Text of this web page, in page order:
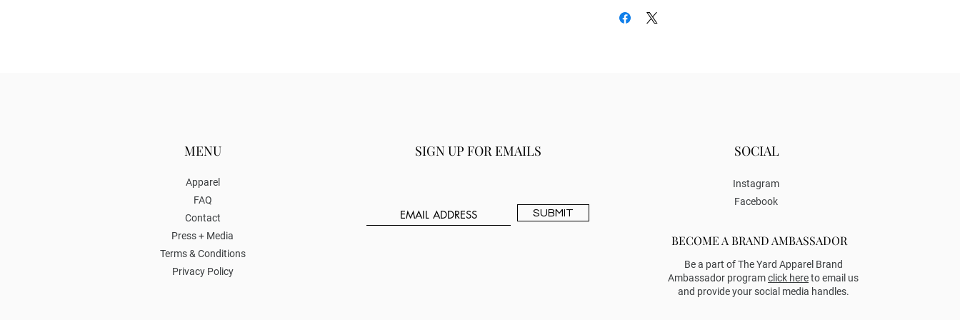
MENU
Apparel
FAQ
Contact
Press + Media
Terms & Conditions
Privacy Policy
SIGN UP FOR EMAILS
SUBMIT
SOCIAL
Instagram
Facebook
BECOME A BRAND AMBASSADOR
Be a part of The Yard Apparel Brand
Ambassador programclick hereto email us
and provide your social media handles.